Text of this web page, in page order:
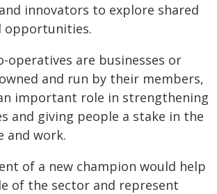
innovators to explore shared
opportunities.
operatives are businesses or
and run by their members,
important role in strengthening
and giving people a stake in the
and work.
of a new champion would help
of the sector and represent